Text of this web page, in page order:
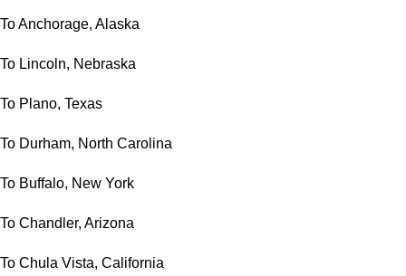
To Anchorage, Alaska
To Lincoln, Nebraska
To Plano, Texas
To Durham, North Carolina
To Buffalo, New York
To Chandler, Arizona
To Chula Vista, California